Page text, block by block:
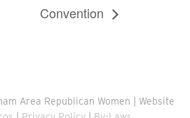
Convention
Area Republican Women | Website